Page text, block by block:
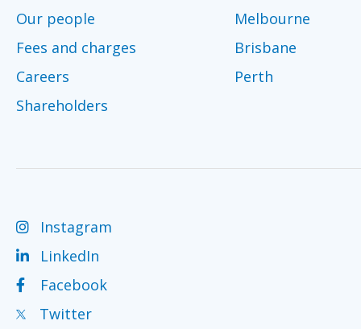
Our people
Fees and charges
Careers
Shareholders
Melbourne
Brisbane
Perth
Instagram
LinkedIn
Facebook
Twitter